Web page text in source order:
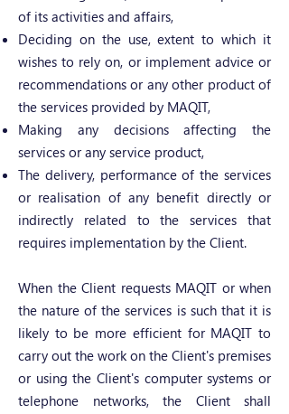
of its activities and affairs,
Deciding on the use, extent to which it
wishes to rely on, or implement advice or
recommendations or any other product of
the services provided by MAQIT,
Making any decisions affecting the
services or any service product,
The delivery, performance of the services
or realisation of any benefit directly or
indirectly related to the services that
requires implementation by the Client.
When the Client requests MAQIT or when
the nature of the services is such that it is
likely to be more efficient for MAQIT to
carry out the work on the Client's premises
or using the Client's computer systems or
telephone networks, the Client shall